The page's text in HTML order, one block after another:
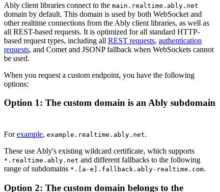
Ably client libraries connect to the main.realtime.ably.net
domain by default. This domain is used by both WebSocket and
other realtime connections from the Ably client libraries, as well as
all REST-based requests. It is optimized for all standard HTTP-
based request types, including all REST requests, authentication
requests, and Comet and JSONP fallback when WebSockets cannot
be used.
When you request a custom endpoint, you have the following
options:
Option 1: The custom domain is an Ably subdomain
Forexample, example.realtime.ably.net.
These use Ably's existing wildcard certificate, which supports
*.realtime.ably.net and different fallbacks to the following
range of subdomains *.[a-e].fallback.ably-realtime.com.
Option 2: The custom domain belongs to the